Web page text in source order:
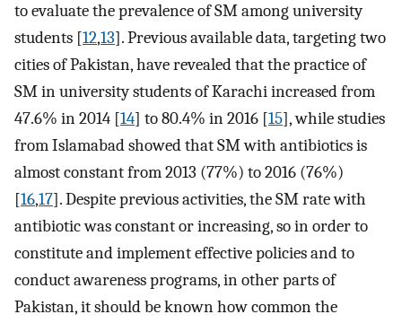
to evaluate the prevalence of SM among university
students [12,13]. Previous available data, targeting two
cities of Pakistan, have revealed that the practice of
SM in university students of Karachi increased from
47.6% in 2014 [14] to 80.4% in 2016 [15], while studies
from Islamabad showed that SM with antibiotics is
almost constant from 2013 (77%) to 2016 (76%)
[16,17]. Despite previous activities, the SM rate with
antibiotic was constant or increasing, so in order to
constitute and implement effective policies and to
conduct awareness programs, in other parts of
Pakistan, it should be known how common the